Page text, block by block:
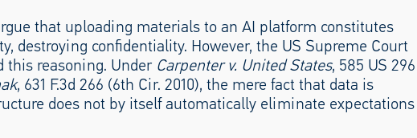
that uploading materials to an AI platform constitutes
destroying confidentiality. However, the US Supreme Court
this reasoning. Under Carpenter v. United States, 585 US 296
, 631 F.3d 266 (6th Cir. 2010), the mere fact that data is
does not by itself automatically eliminate expectations